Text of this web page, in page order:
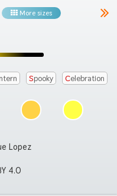
More sizes
Spooky Celebration
Lopez
4.0